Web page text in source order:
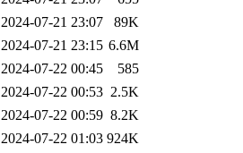
2024-07-21 23:07
89K
2024-07-21 23:15 6.6M
2024-07-22 00:45
585
2024-07-22 00:53 2.5K
2024-07-22 00:59 8.2K
2024-07-22 01:03 924K